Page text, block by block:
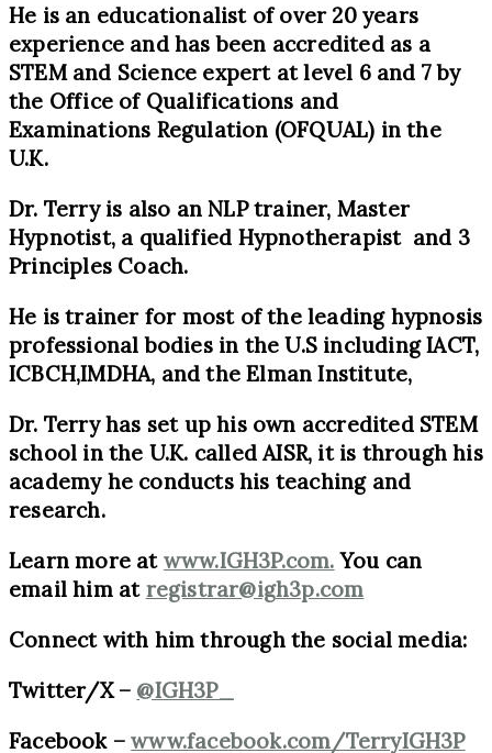
He is an educationalist of over 20 years
experience and has been accredited as a
STEM and Science expert at level 6 and 7 by
the Office of Qualifications and
Examinations Regulation (OFQUAL) in the
U.K.
Dr. Terry is also an NLP trainer, Master
Hypnotist, a qualified Hypnotherapist and 3
Principles Coach.
He is trainer for most of the leading hypnosis
professional bodies in the U.S including IACT,
ICBCH,IMDHA, and the Elman Institute,
Dr. Terry has set up his own accredited STEM
school in the U.K. called AISR, it is through his
academy he conducts his teaching and
research.
Learn more at www.IGH3P.com. You can
email him at registrar@igh3p.com
Connect with him through the social media:
Twitter/X – @IGH3P_
Facebook –www.facebook.com/TerryIGH3P